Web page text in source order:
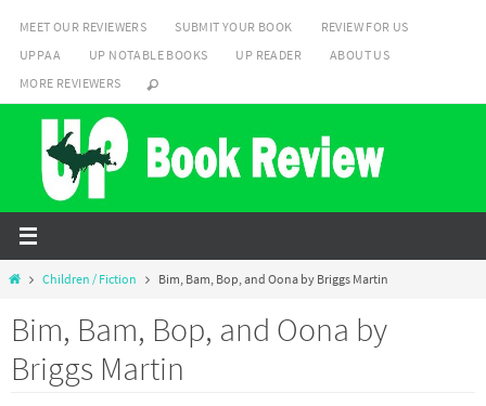
Skip
content
MEET OUR REVIEWERS SUBMIT YOUR BOOK
REVIEW FOR US
UPPAA
UP NOTABLE BOOKS UP READER
ABOUT US
MORE REVIEWERS
HomeChildren / Fiction Bim, Bam, Bop, and Oona by Briggs Martin
Bim, Bam, Bop, and Oona by
Briggs Martin